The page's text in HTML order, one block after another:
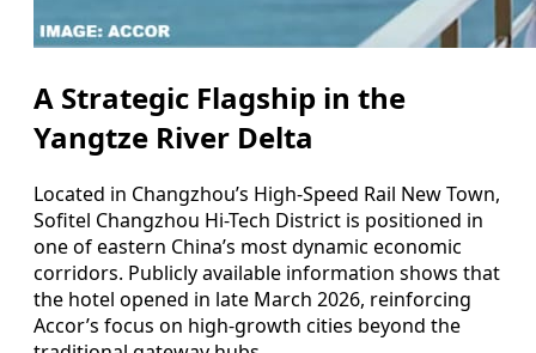
A Strategic Flagship in the
Yangtze River Delta
Located in Changzhou’s High-Speed Rail New Town,
Sofitel Changzhou Hi-Tech District is positioned in
one of eastern China’s most dynamic economic
corridors. Publicly available information shows that
the hotel opened in late March 2026, reinforcing
Accor’s focus on high-growth cities beyond the